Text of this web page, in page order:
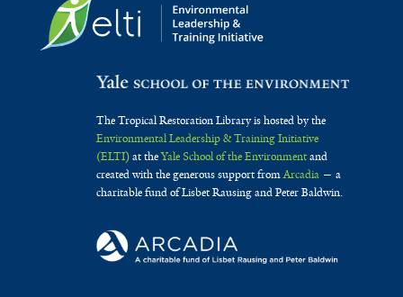
The Tropical Restoration Library is hosted by the
Environmental Leadership & Training Initiative
(ELTI)at theYale School of the Environmentand
created with the generous support fromArcadia— a
charitable fund of Lisbet Rausing and Peter Baldwin.